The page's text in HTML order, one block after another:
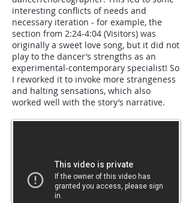
interesting conflicts of needs and
necessary iteration - for example, the
section from 2:24-4:04 (Visitors) was
originally a sweet love song, but it did not
play to the dancer’s strengths as an
experimental-contemporary specialist! So
I reworked it to invoke more strangeness
and halting sensations, which also
worked well with the story’s narrative.